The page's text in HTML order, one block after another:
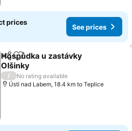
prices
See prices
ShareAdd to favorites
Hospůdka u zastávky
Olšinky
/
No rating available
Ústí nad Labem, 18.4 km to Teplice